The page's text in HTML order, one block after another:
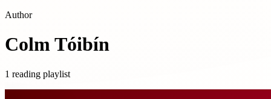
Author
Colm Tóibín
1 reading playlist